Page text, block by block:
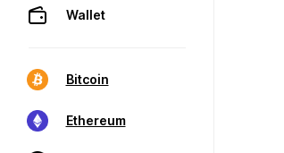
Wallet
Bitcoin
Ethereum